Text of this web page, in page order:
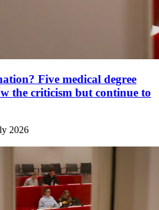
Five medical degree
the criticism but continue to
2026